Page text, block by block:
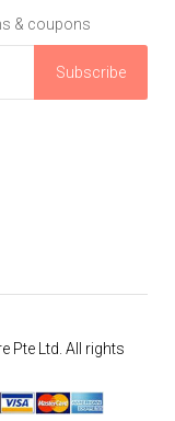
& coupons
Subscribe
Pte Ltd. All rights